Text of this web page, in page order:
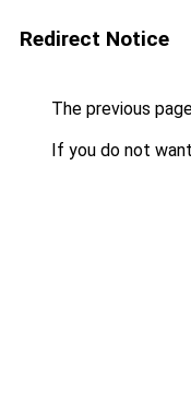
Redirect Notice
The previous
If you do not